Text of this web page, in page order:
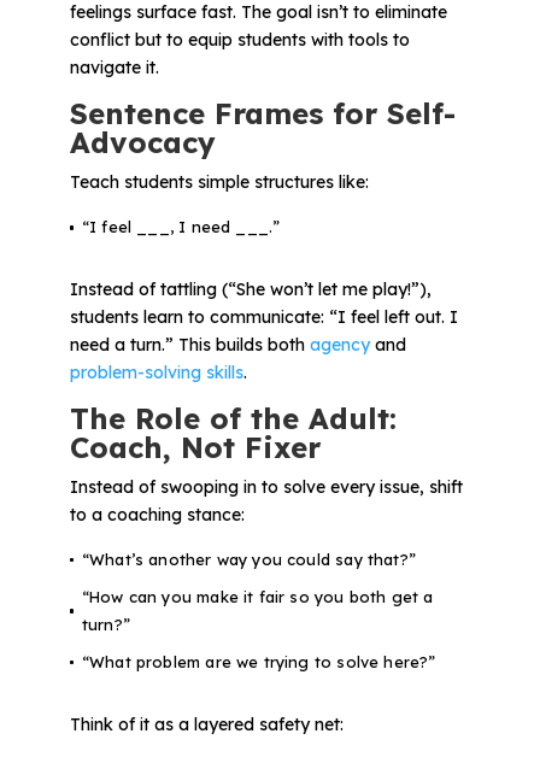
feelings surface fast. The goal isn’t to eliminate
conflict but to equip students with tools to
navigate it.
Sentence Frames for Self-
Advocacy
Teach students simple structures like:
“I feel ___, I need ___.”
Instead of tattling (“She won’t let me play!”),
students learn to communicate: “I feel left out. I
need a turn.” This builds both agencyand
problem-solving skills.
The Role of the Adult:
Coach, Not Fixer
Instead of swooping in to solve every issue, shift
to a coaching stance:
“What’s another way you could say that?”
“How can you make it fair so you both get a
turn?”
“What problem are we trying to solve here?”
Think of it as a layered safety net: